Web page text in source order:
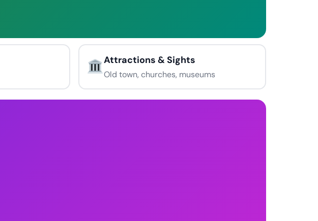
Attractions & Sights
Old town, churches, museums